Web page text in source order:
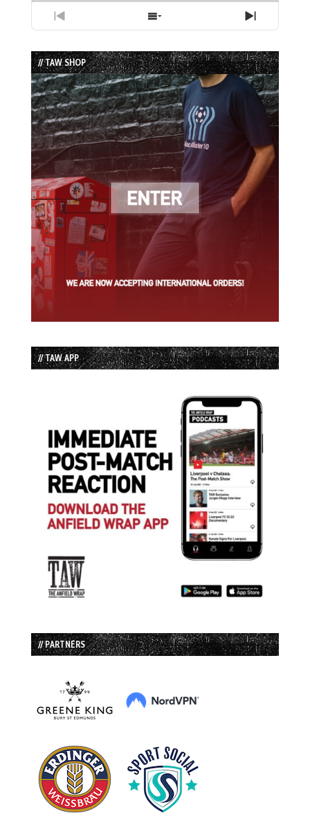
Previous
Episode
Show
Episodes
List
Next
Episode
// TAW SHOP
// TAW APP
// PARTNERS